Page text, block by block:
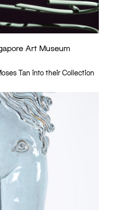
Art Museum
Tan into their Collection